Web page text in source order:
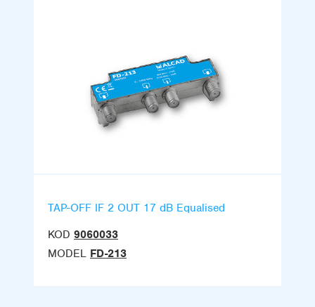
TAP-OFF IF 2 OUT 17 dB Equalised
KOD 9060033
MODEL FD-213